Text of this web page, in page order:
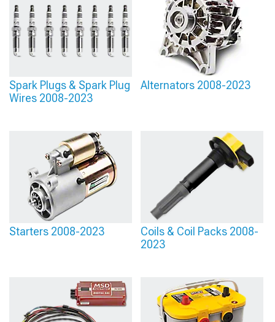
Spark Plugs & Spark Plug
Wires 2008-2023
Alternators 2008-2023
Starters 2008-2023
Coils & Coil Packs 2008-
2023